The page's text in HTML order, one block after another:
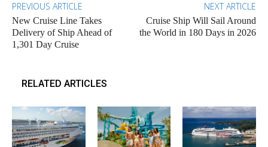
PREVIOUS ARTICLE
New Cruise Line Takes
Delivery of Ship Ahead of
1,301 Day Cruise
NEXT ARTICLE
Cruise Ship Will Sail Around
the World in 180 Days in 2026
RELATED ARTICLES